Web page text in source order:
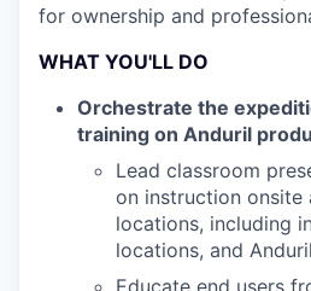
for ownership and
WHAT YOU'LL DO
Orchestrate the
training on Anduril
Lead classroom
on instruction onsite
locations, including
locations, and
Educate end users